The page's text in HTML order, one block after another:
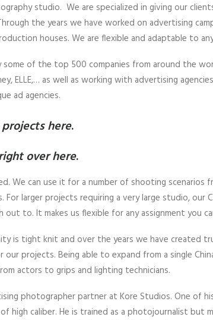
studio. We are specialized in giving our
the years we have worked on advertising
houses. We are flexible and adaptable to
of the top 500 companies from around the
ELLE,… as well as working with advertising
ad agencies.
here.
over here.
We can use it for a number of shooting
larger projects requiring a very large studio, our
to. It makes us flexible for any assignment you
is tight knit and over the years we have created
projects. Being able to expand from a single
actors to grips and lighting technicians.
photographer partner at Kore Studios. One of
high caliber. He is trained as a photojournalist but